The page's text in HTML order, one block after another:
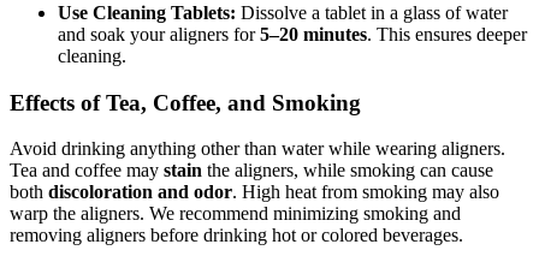
Use Cleaning Tablets: Dissolve a tablet in a glass of water
and soak your aligners for5–20 minutes. This ensures deeper
cleaning.
Effects of Tea, Coffee, and Smoking
Avoid drinking anything other than water while wearing aligners.
Tea and coffee may stain the aligners, while smoking can cause
both discoloration and odor. High heat from smoking may also
warp the aligners. We recommend minimizing smoking and
removing aligners before drinking hot or colored beverages.